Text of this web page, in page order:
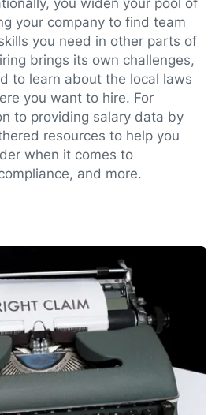
you widen your pool of
your company to find team
you need in other parts of
brings its own challenges,
to learn about the local laws
you want to hire. For
to providing salary data by
resources to help you
when it comes to
and more.